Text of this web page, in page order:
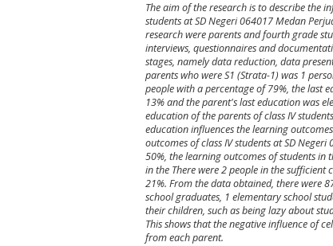
The aim of the research is to describe the
students at SD Negeri 064017 Medan
research were parents and fourth grade
interviews, questionnaires and
stages, namely data reduction, data
parents who were S1 (Strata-1) was 1
people with a percentage of 79%, the last
13% and the parent's last education was
education of the parents of class IV
education influences the learning
outcomes of class IV students at SD
50%, the learning outcomes of students in
in the There were 2 people in the
21%. From the data obtained, there were
school graduates, 1 elementary school
their children, such as being lazy about
This shows that the negative influence of
from each parent.